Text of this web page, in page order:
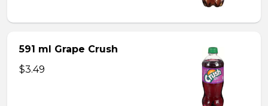
591 ml Grape Crush
$3.49